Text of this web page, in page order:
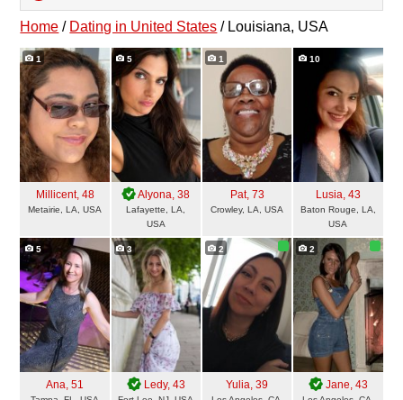
to
expand
contents
Home / Dating in United States / Louisiana, USA
1
Millicent, 48
Metairie, LA, USA
5
Alyona, 38
Lafayette, LA,
USA
1
Pat, 73
Crowley, LA, USA
10
Lusia, 43
Baton Rouge, LA,
USA
5
Ana, 51
3
Ledy, 43
2
Yulia, 39
2
Jane, 43